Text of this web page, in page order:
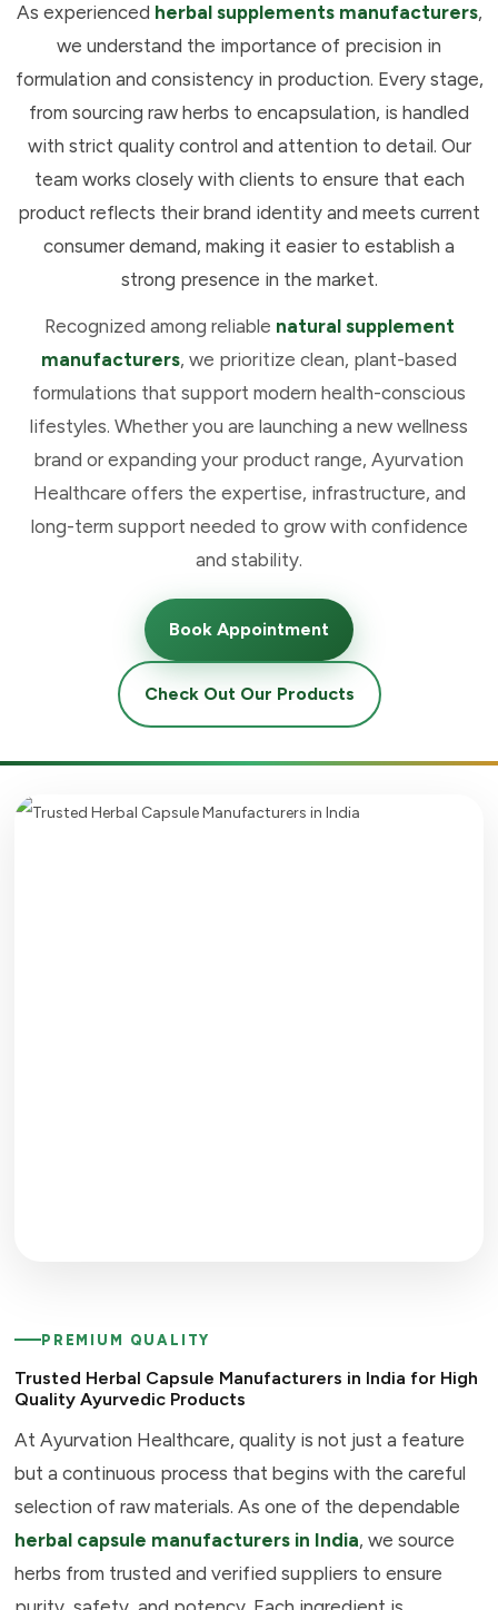
As experienced herbal supplements manufacturers,
we understand the importance of precision in
formulation and consistency in production. Every stage,
from sourcing raw herbs to encapsulation, is handled
with strict quality control and attention to detail. Our
team works closely with clients to ensure that each
product reflects their brand identity and meets current
consumer demand, making it easier to establish a
strong presence in the market.
Recognized among reliable natural supplement
manufacturers, we prioritize clean, plant-based
formulations that support modern health-conscious
lifestyles. Whether you are launching a new wellness
brand or expanding your product range, Ayurvation
Healthcare offers the expertise, infrastructure, and
long-term support needed to grow with confidence
and stability.
Book Appointment
Check Out Our Products
PREMIUM QUALITY
Trusted Herbal Capsule Manufacturers in India for High
Quality Ayurvedic Products
At Ayurvation Healthcare, quality is not just a feature
but a continuous process that begins with the careful
selection of raw materials. As one of the dependable
herbal capsule manufacturers in India, we source
herbs from trusted and verified suppliers to ensure